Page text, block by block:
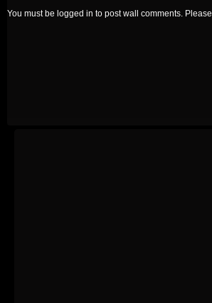
You must be logged in to post wall comments. Please